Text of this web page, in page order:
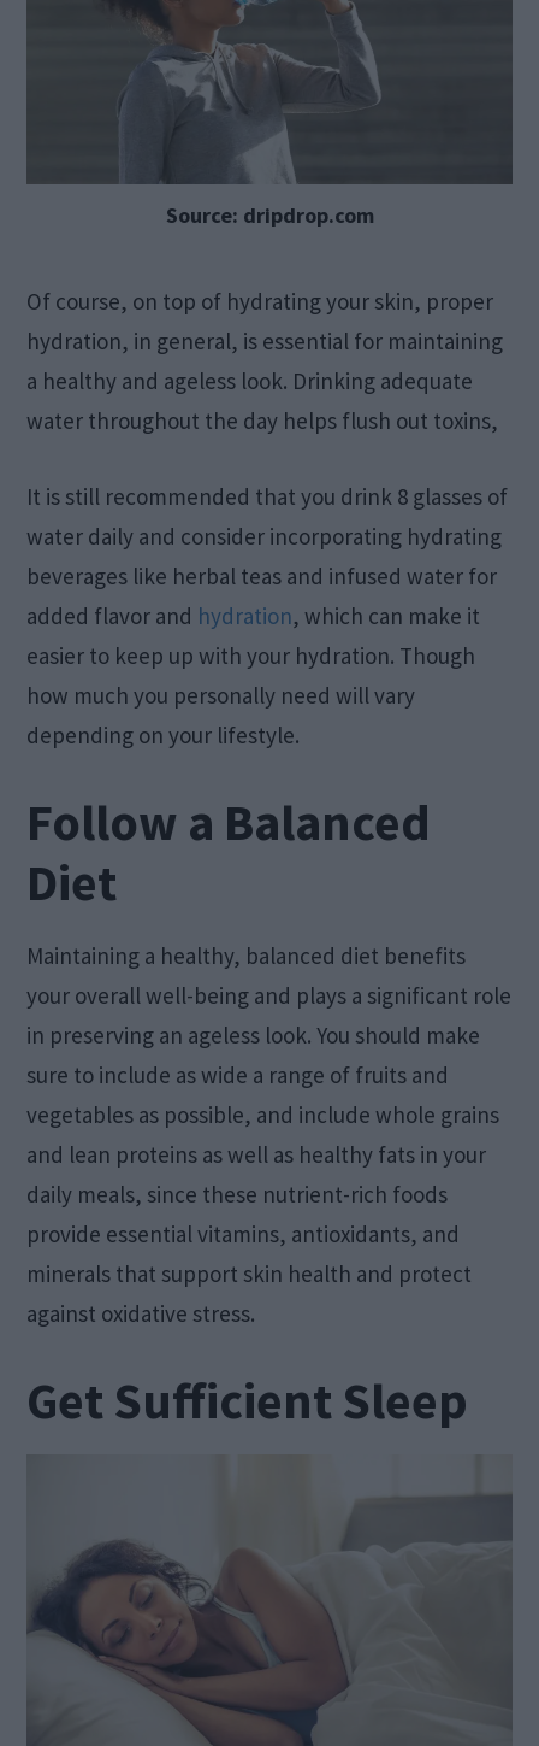
Source: dripdrop.com
Of course, on top of hydrating your skin, proper
hydration, in general, is essential for maintaining
a healthy and ageless look. Drinking adequate
water throughout the day helps flush out toxins,
It is still recommended that you drink 8 glasses of
water daily and consider incorporating hydrating
beverages like herbal teas and infused water for
added flavor and hydration, which can make it
easier to keep up with your hydration. Though
how much you personally need will vary
depending on your lifestyle.
Follow a Balanced
Diet
Maintaining a healthy, balanced diet benefits
your overall well-being and plays a significant role
in preserving an ageless look. You should make
sure to include as wide a range of fruits and
vegetables as possible, and include whole grains
and lean proteins as well as healthy fats in your
daily meals, since these nutrient-rich foods
provide essential vitamins, antioxidants, and
minerals that support skin health and protect
against oxidative stress.
Get Sufficient Sleep